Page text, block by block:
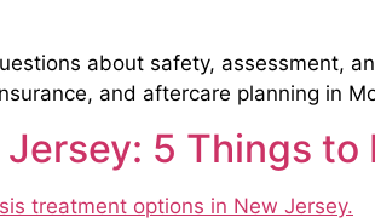
about safety, assessment,
and aftercare planning in
5 Things